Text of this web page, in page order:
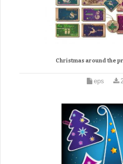
Christmas around the
eps